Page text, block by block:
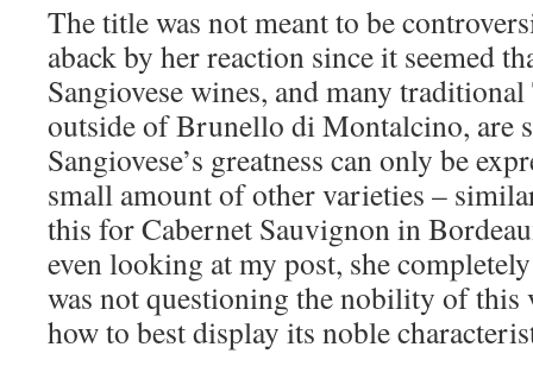
The title was not meant to be
aback by her reaction since it seemed
Sangiovese wines, and many
outside of Brunello di Montalcino, are
Sangiovese’s greatness can only be
small amount of other varieties –
this for Cabernet Sauvignon in
even looking at my post, she
was not questioning the nobility of
how to best display its noble